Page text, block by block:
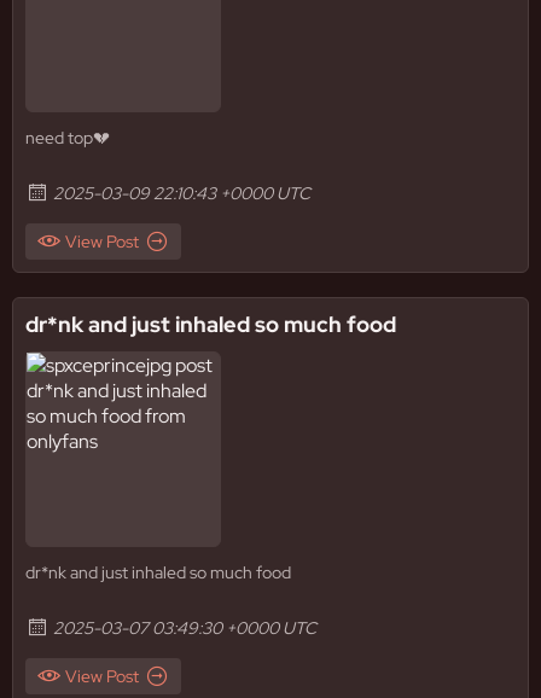
need top💔
2025-03-09 22:10:43 +0000 UTC
View Post
dr*nk and just inhaled so much food
dr*nk and just inhaled so much food
2025-03-07 03:49:30 +0000 UTC
View Post